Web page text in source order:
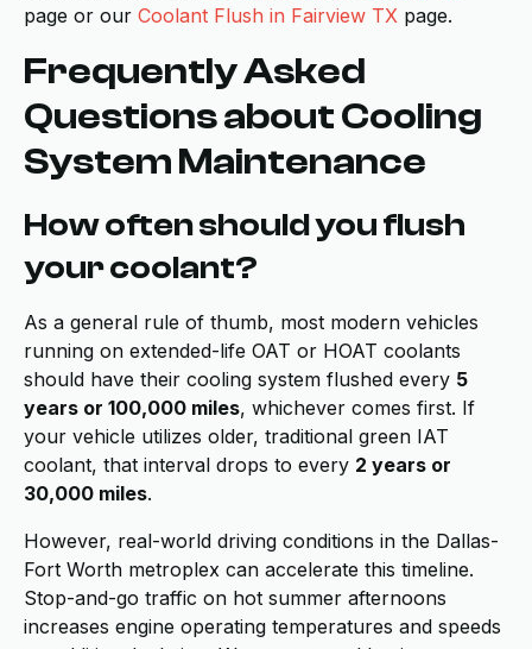
page or our Coolant Flush in Fairview TX page.
Frequently Asked
Questions about Cooling
System Maintenance
How often should you flush
your coolant?
As a general rule of thumb, most modern vehicles
running on extended-life OAT or HOAT coolants
should have their cooling system flushed every 5
years or 100,000 miles, whichever comes first. If
your vehicle utilizes older, traditional green IAT
coolant, that interval drops to every 2 years or
30,000 miles.
However, real-world driving conditions in the Dallas-
Fort Worth metroplex can accelerate this timeline.
Stop-and-go traffic on hot summer afternoons
increases engine operating temperatures and speeds